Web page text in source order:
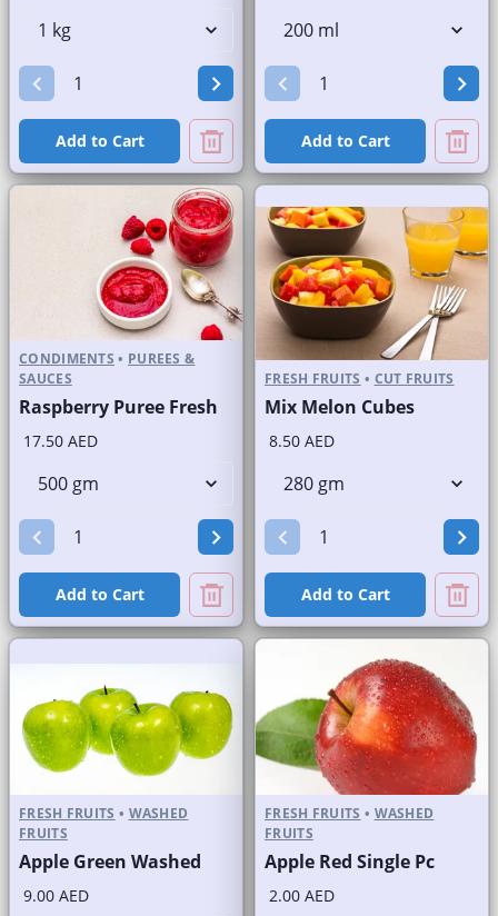
Add to Cart Add to Cart
CONDIMENTS • PUREES &
SAUCES
Raspberry Puree Fresh
17.50 AED
Add to Cart
FRESH FRUITS • CUT FRUITS
Mix Melon Cubes
8.50 AED
Add to Cart
FRESH FRUITS • WASHED
FRUITS
Apple Green Washed
9.00 AED
FRESH FRUITS • WASHED
FRUITS
Apple Red Single Pc
2.00 AED